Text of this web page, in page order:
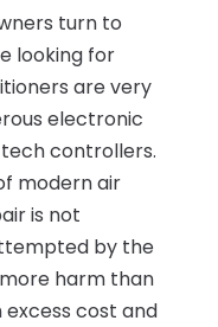
turn to
looking for
are very
electronic
controllers.
modern air
is not
by the
harm than
excess cost and